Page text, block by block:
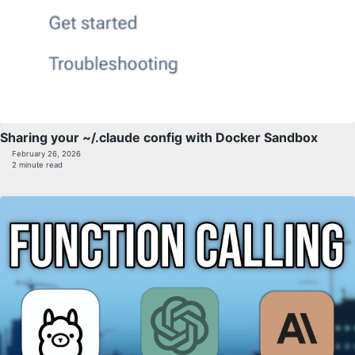
Sharing your ~/.claude config with Docker Sandbox
February 26, 2026
2 minute read